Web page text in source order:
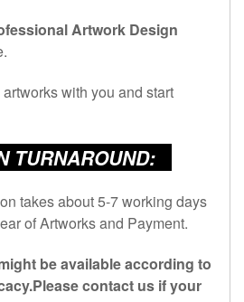
Artwork Design
with you and start
TURNAROUND:
takes about 5-7 working days
of Artworks and Payment.
be available according to
contact us if your